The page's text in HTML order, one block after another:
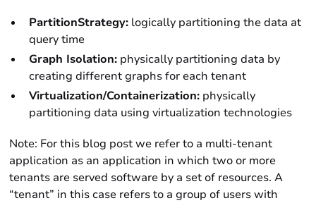
PartitionStrategy: logically partitioning the data at
query time
Graph Isolation: physically partitioning data by
creating different graphs for each tenant
Virtualization/Containerization: physically
partitioning data using virtualization technologies
Note: For this blog post we refer to a multi-tenant
application as an application in which two or more
tenants are served software by a set of resources. A
“tenant” in this case refers to a group of users with